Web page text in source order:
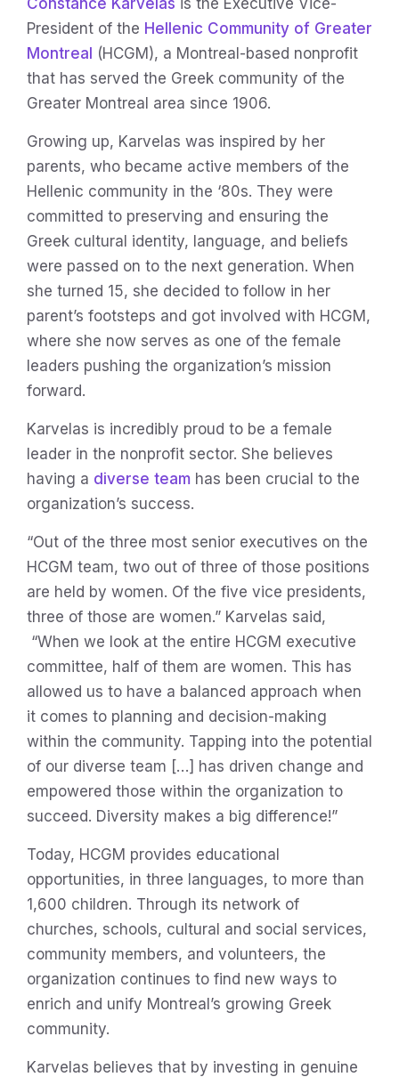
President of the Hellenic Community of Greater
Montreal (HCGM), a Montreal-based nonprofit
that has served the Greek community of the
Greater Montreal area since 1906.
Growing up, Karvelas was inspired by her
parents, who became active members of the
Hellenic community in the ‘80s. They were
committed to preserving and ensuring the
Greek cultural identity, language, and beliefs
were passed on to the next generation. When
she turned 15, she decided to follow in her
parent’s footsteps and got involved with HCGM,
where she now serves as one of the female
leaders pushing the organization’s mission
forward.
Karvelas is incredibly proud to be a female
leader in the nonprofit sector. She believes
having a diverse team has been crucial to the
organization’s success.
“Out of the three most senior executives on the
HCGM team, two out of three of those positions
are held by women. Of the five vice presidents,
three of those are women.” Karvelas said,
“When we look at the entire HCGM executive
committee, half of them are women. This has
allowed us to have a balanced approach when
it comes to planning and decision-making
within the community. Tapping into the potential
of our diverse team […] has driven change and
empowered those within the organization to
succeed. Diversity makes a big difference!”
Today, HCGM provides educational
opportunities, in three languages, to more than
1,600 children. Through its network of
churches, schools, cultural and social services,
community members, and volunteers, the
organization continues to find new ways to
enrich and unify Montreal’s growing Greek
community.
Karvelas believes that by investing in genuine